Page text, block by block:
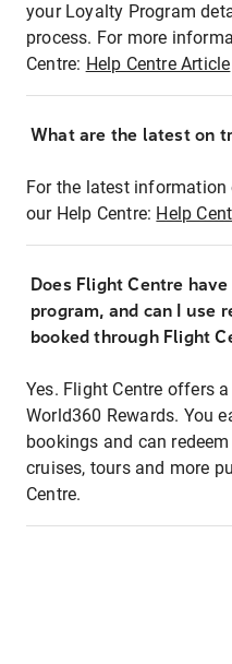
your Loyalty Program
process. For more
Centre: Help Centre Article
What are the latest on
For the latest
our Help Centre: Help
Does Flight Centre
program, and can I use
booked through Flight
Yes. Flight Centre offers
World360 Rewards. You
bookings and can
cruises, tours and more
Centre.